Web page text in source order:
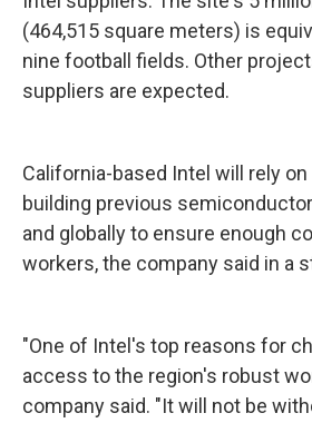
(464,515 square meters) is
nine football fields. Other
suppliers are expected.
California-based Intel will rely
building previous
and globally to ensure enough
workers, the company said in a
"One of Intel's top reasons for
access to the region's robust
company said. "It will not be